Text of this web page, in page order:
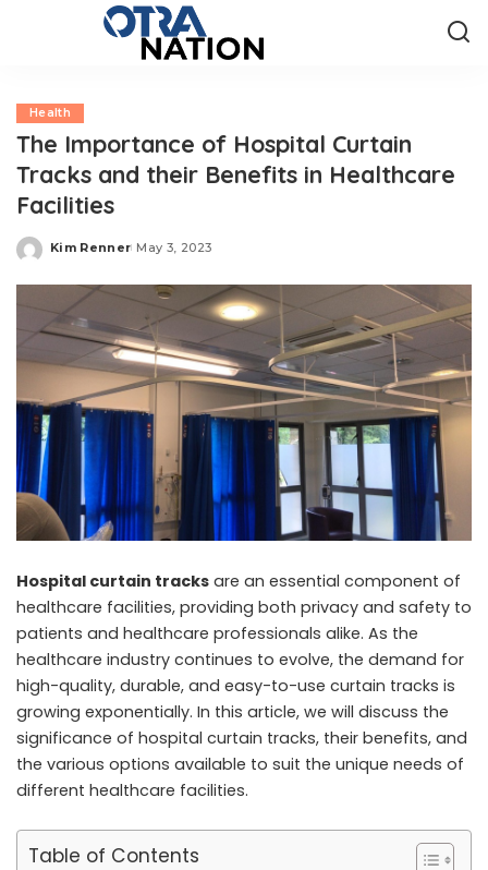
Health
The Importance of Hospital Curtain
Tracks and their Benefits in Healthcare
Facilities
Posted
Kim Renner May 3, 2023
Hospital curtain tracks are an essential component of
healthcare facilities, providing both privacy and safety to
patients and healthcare professionals alike. As the
healthcare industry continues to evolve, the demand for
high-quality, durable, and easy-to-use curtain tracks is
growing exponentially. In this article, we will discuss the
significance of hospital curtain tracks, their benefits, and
the various options available to suit the unique needs of
different healthcare facilities.
Table of Contents